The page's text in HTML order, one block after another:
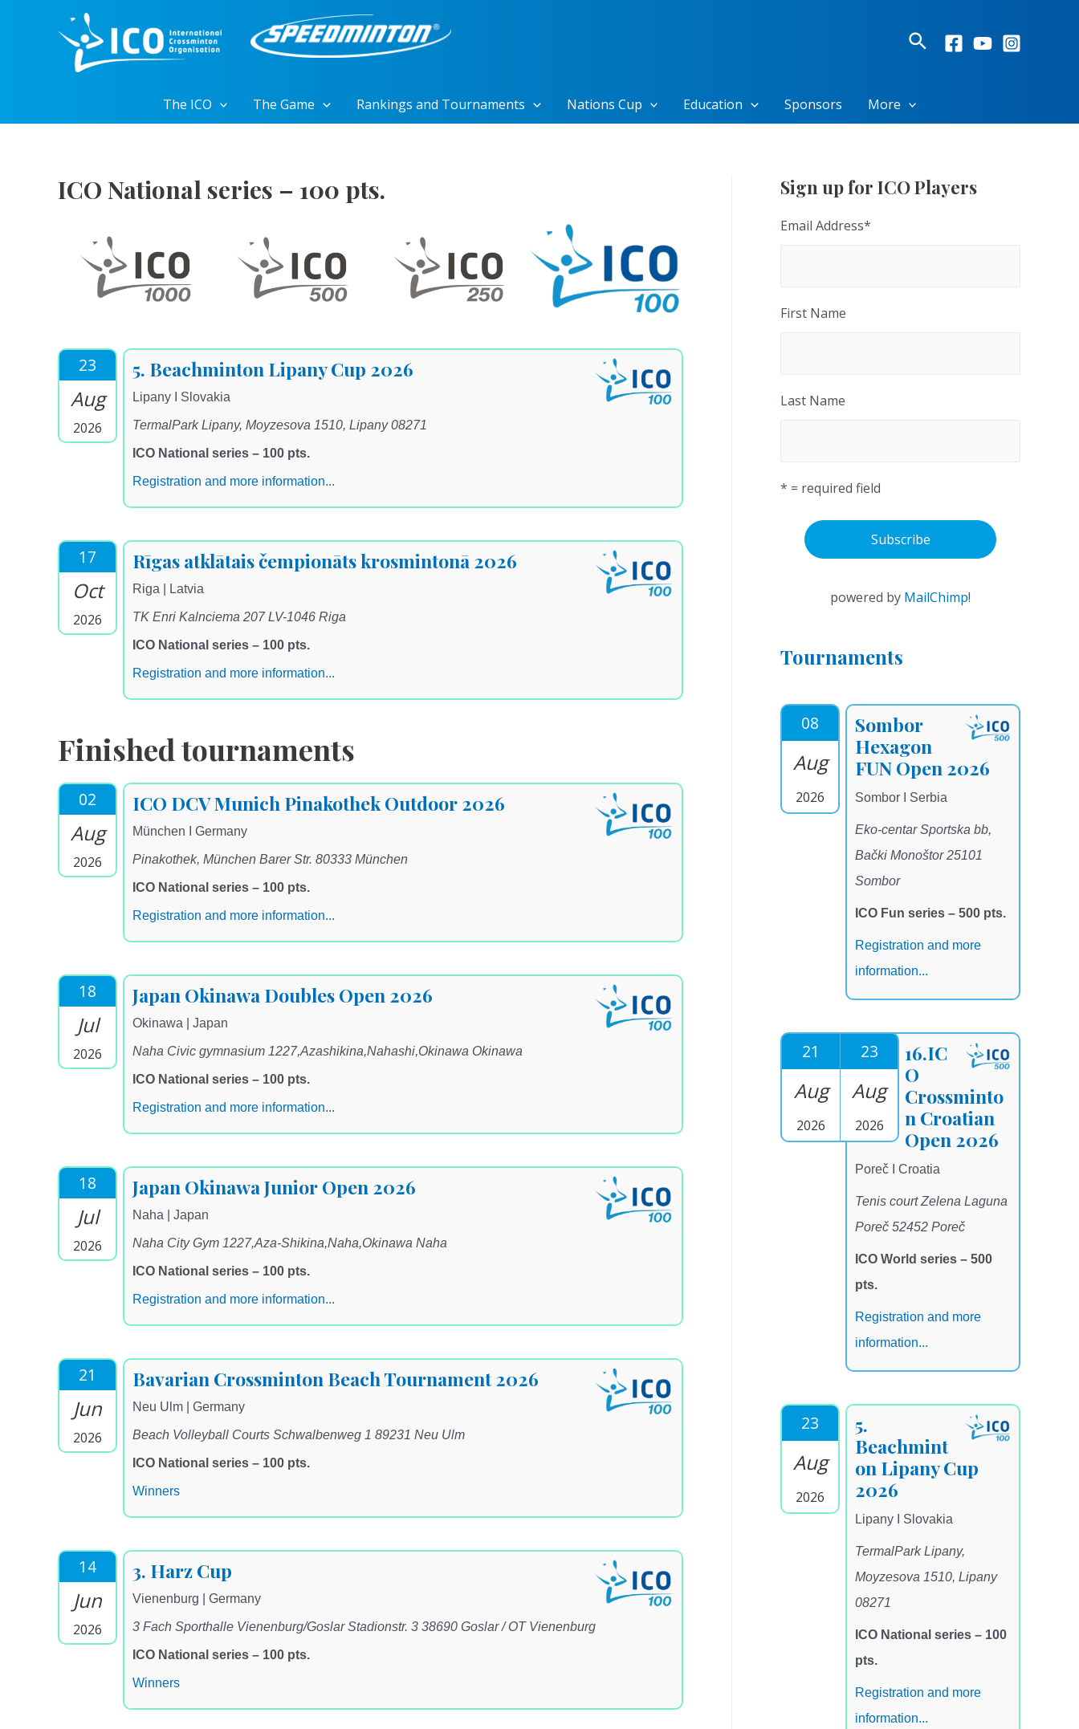
Search
The ICO The Game Rankings and Tournaments Nations Cup Education Sponsors More
ICO National series – 100 pts.
23
Aug
2026
5. Beachminton Lipany Cup 2026
Lipany I Slovakia
TermalPark Lipany, Moyzesova 1510, Lipany 08271
ICO National series – 100 pts.
Registration and more information...
17
Oct
2026
Rīgas atklātais čempionāts krosmintonā 2026
Riga | Latvia
TK Enri Kalnciema 207 LV-1046 Riga
ICO National series – 100 pts.
Registration and more information...
Finished tournaments
02
Aug
2026
ICO DCV Munich Pinakothek Outdoor 2026
München I Germany
Pinakothek, München Barer Str. 80333 München
ICO National series – 100 pts.
Registration and more information...
18
Jul
2026
Japan Okinawa Doubles Open 2026
Okinawa | Japan
Naha Civic gymnasium 1227,Azashikina,Nahashi,Okinawa Okinawa
ICO National series – 100 pts.
Registration and more information...
18
Jul
2026
Japan Okinawa Junior Open 2026
Naha | Japan
Naha City Gym 1227,Aza-Shikina,Naha,Okinawa Naha
ICO National series – 100 pts.
Registration and more information...
21
Jun
2026
Bavarian Crossminton Beach Tournament 2026
Neu Ulm | Germany
Beach Volleyball Courts Schwalbenweg 1 89231 Neu Ulm
ICO National series – 100 pts.
Winners
14
Jun
2026
3. Harz Cup
Vienenburg | Germany
3 Fach Sporthalle Vienenburg/Goslar Stadionstr. 3 38690 Goslar / OT Vienenburg
ICO National series – 100 pts.
Winners
Sign up for ICO Players
Email Address*
First Name
Last Name
* = required field
powered by MailChimp!
Tournaments
08
Aug
2026
Sombor
Hexagon
FUN Open 2026
Sombor I Serbia
Eko-centar Sportska bb,
Bački Monoštor 25101
Sombor
ICO Fun series – 500 pts.
Registration and more
information...
21
Aug
2026
23
Aug
2026
16.IC
O
Crossminto
n Croatian
Open 2026
Poreč I Croatia
Tenis court Zelena Laguna
Poreč 52452 Poreč
ICO World series – 500
pts.
Registration and more
information...
23
Aug
2026
5.
Beachmint
on Lipany Cup
2026
Lipany I Slovakia
TermalPark Lipany,
Moyzesova 1510, Lipany
08271
ICO National series – 100
pts.
Registration and more
information...